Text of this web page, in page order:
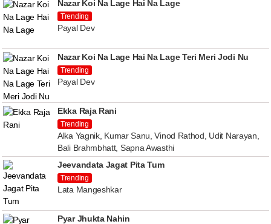
Nazar Koi Na Lage Hai Na Lage
Trending
Payal Dev
Nazar Koi Na Lage Hai Na Lage Teri Meri Jodi Nu
Trending
Payal Dev
Ekka Raja Rani
Trending
Alka Yagnik, Kumar Sanu, Vinod Rathod, Udit Narayan,
Bali Brahmbhatt, Sapna Awasthi
Jeevandata Jagat Pita Tum
Trending
Lata Mangeshkar
Pyar Jhukta Nahin